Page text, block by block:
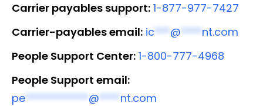
Carrier payables support: 1-877-977-7427
Carrier-payables email: ic***@****nt.com
People Support Center: 1-800-777-4968
People Support email:
pe************@****nt.com